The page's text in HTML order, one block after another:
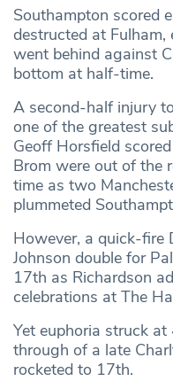
Southampton scored
destructed at
went behind against
bottom at half-time.
A second-half injury
one of the greatest
Geoff Horsfield
Brom were out of the
time as two
plummeted
However, a quick-fire
Johnson double for
17th as Richardson
celebrations at The
Yet euphoria struck
through of a late
rocketed to 17th.